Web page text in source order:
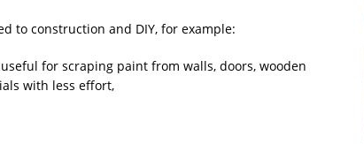
to construction and DIY, for example:
for scraping paint from walls, doors, wooden
with less effort,